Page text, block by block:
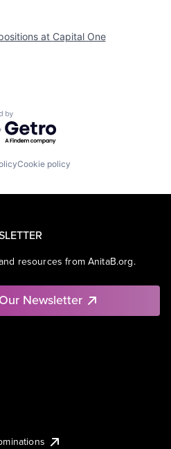
at Capital One
by Getro.com
Cookie policy
resources from AnitaB.org.
Newsletter